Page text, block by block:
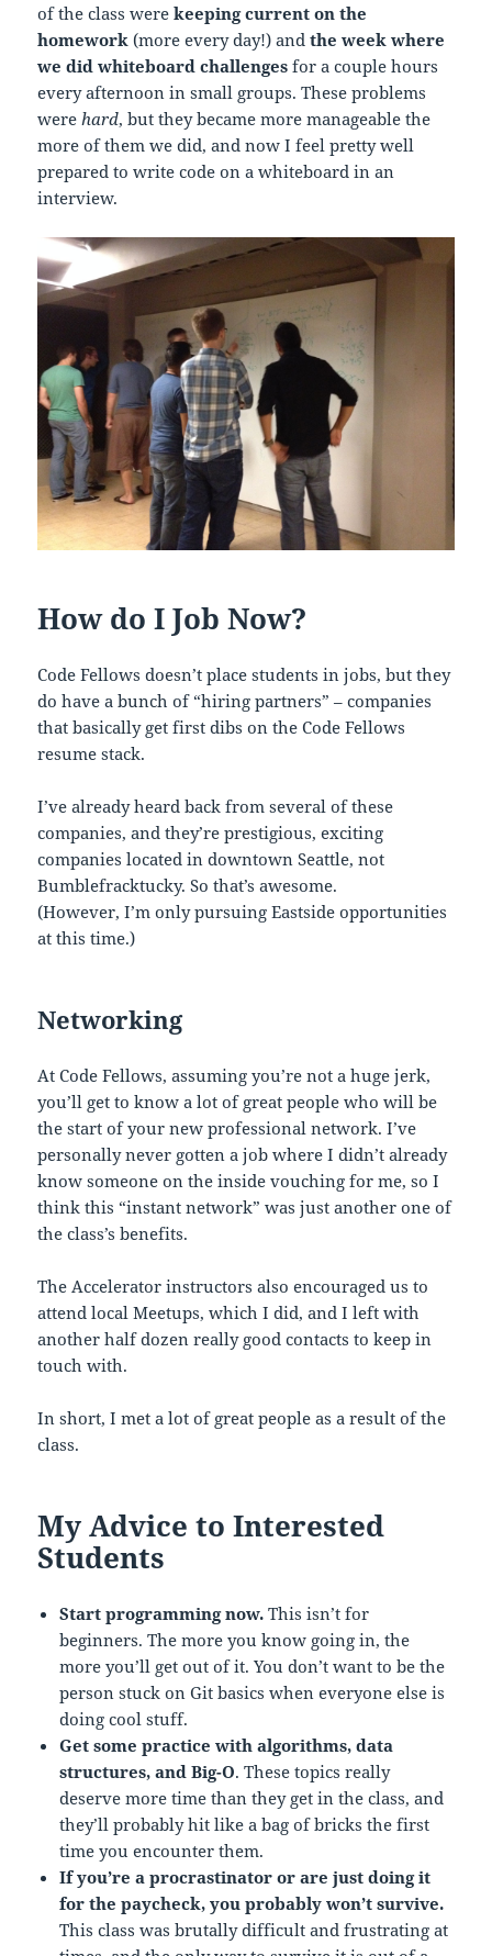
of the class werekeeping current on the
homework (more every day!) andthe week where
we did whiteboard challenges for a couple hours
every afternoon in small groups. These problems
werehard, but they became more manageable the
more of them we did, and now I feel pretty well
prepared to write code on a whiteboard in an
interview.
How do I Job Now?
Code Fellows doesn’t place students in jobs, but they
do have a bunch of “hiring partners” – companies
that basically get first dibs on the Code Fellows
resume stack.
I’ve already heard back from several of these
companies, and they’re prestigious, exciting
companies located in downtown Seattle, not
Bumblefracktucky. So that’s awesome.
(However, I’m only pursuing Eastside opportunities
at this time.)
Networking
At Code Fellows, assuming you’re not a huge jerk,
you’ll get to know a lot of great people who will be
the start of your new professional network. I’ve
personally never gotten a job where I didn’t already
know someone on the inside vouching for me, so I
think this “instant network” was just another one of
the class’s benefits.
The Accelerator instructors also encouraged us to
attend local Meetups, which I did, and I left with
another half dozen really good contacts to keep in
touch with.
In short, I met a lot of great people as a result of the
class.
My Advice to Interested
Students
Start programming now. This isn’t for
beginners. The more you know going in, the
more you’ll get out of it. You don’t want to be the
person stuck on Git basics when everyone else is
doing cool stuff.
Get some practice with algorithms, data
structures, and Big-O. These topics really
deserve more time than they get in the class, and
they’ll probably hit like a bag of bricks the first
time you encounter them.
If you’re a procrastinator or are just doing it
for the paycheck, you probably won’t survive.
This class was brutally difficult and frustrating at